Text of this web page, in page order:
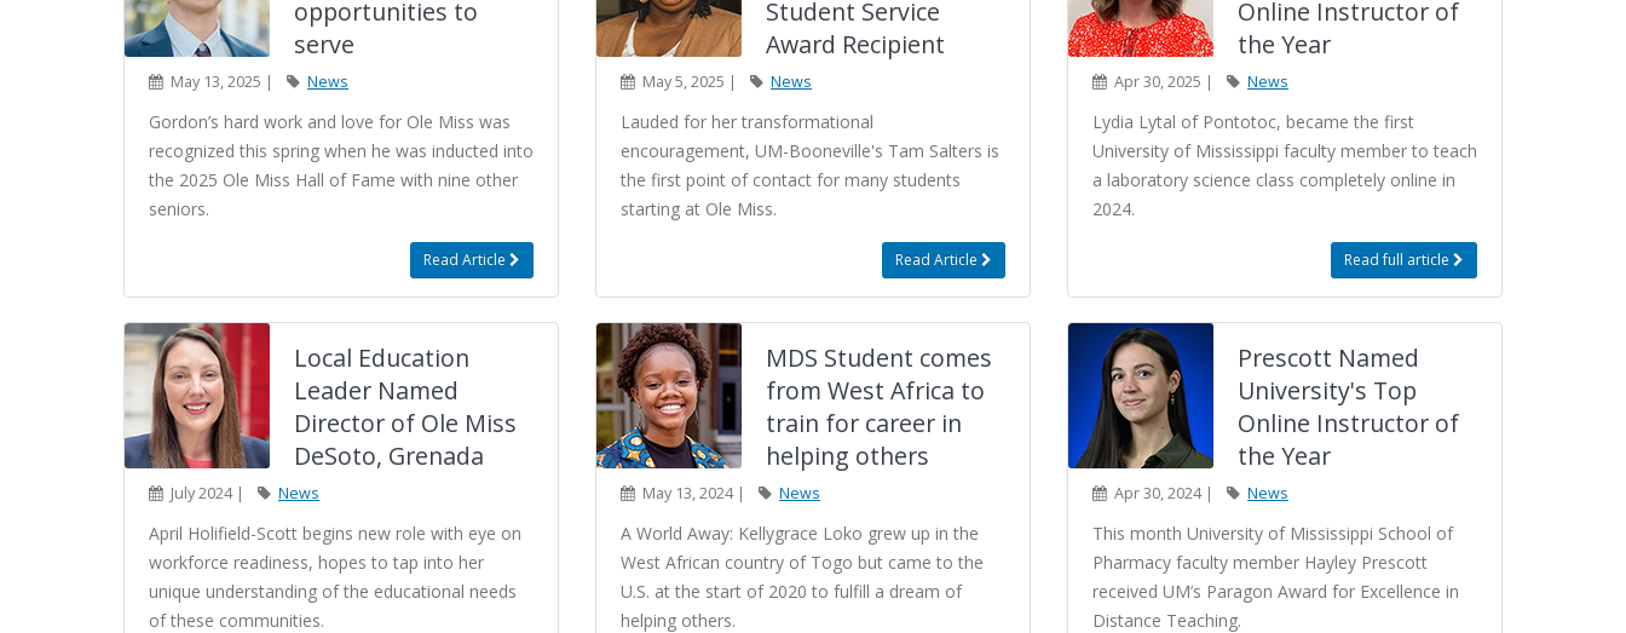
opportunities to
serve
May 13, 2025 | News
Gordon’s hard work and love for Ole Miss was
recognized this spring when he was inducted into
the 2025 Ole Miss Hall of Fame with nine other
seniors.
Read Article
Student Service
Award Recipient
May 5, 2025 | News
Lauded for her transformational
encouragement, UM-Booneville's Tam Salters is
the first point of contact for many students
starting at Ole Miss.
Read Article
Online Instructor of
the Year
Apr 30, 2025 | News
Lydia Lytal of Pontotoc, became the first
University of Mississippi faculty member to teach
a laboratory science class completely online in
2024.
Read full article
Local Education
Leader Named
Director of Ole Miss
DeSoto, Grenada
July 2024 | News
April Holifield-Scott begins new role with eye on
workforce readiness, hopes to tap into her
unique understanding of the educational needs
of these communities.
MDS Student comes
from West Africa to
train for career in
helping others
May 13, 2024 | News
A World Away: Kellygrace Loko grew up in the
West African country of Togo but came to the
U.S. at the start of 2020 to fulfill a dream of
helping others.
Prescott Named
University's Top
Online Instructor of
the Year
Apr 30, 2024 | News
This month University of Mississippi School of
Pharmacy faculty member Hayley Prescott
received UM’s Paragon Award for Excellence in
Distance Teaching.